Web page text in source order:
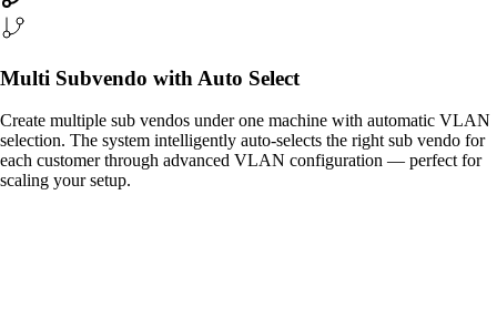
Multi Subvendo with Auto Select
Create multiple sub vendos under one machine with automatic VLAN
selection. The system intelligently auto-selects the right sub vendo for
each customer through advanced VLAN configuration — perfect for
scaling your setup.